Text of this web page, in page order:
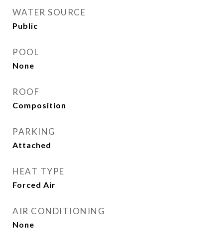
WATER SOURCE
Public
POOL
None
ROOF
Composition
PARKING
Attached
HEAT TYPE
Forced Air
AIR CONDITIONING
None